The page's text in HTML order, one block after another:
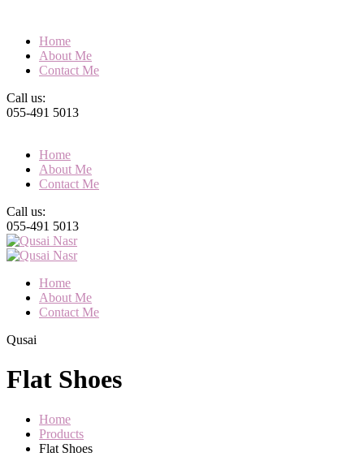
Home
About Me
Contact Me
Call us:
055-491 5013
Home
About Me
Contact Me
Call us:
055-491 5013
Home
About Me
Contact Me
Qusai
Flat Shoes
Home
Products
Flat Shoes